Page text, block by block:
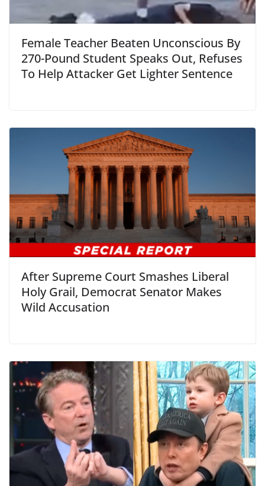
Female Teacher Beaten Unconscious By
270-Pound Student Speaks Out, Refuses
To Help Attacker Get Lighter Sentence
After Supreme Court Smashes Liberal
Holy Grail, Democrat Senator Makes
Wild Accusation